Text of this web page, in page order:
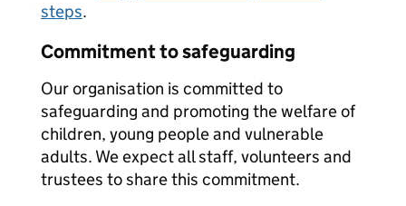
steps.
Commitment to safeguarding
Our organisation is committed to
safeguarding and promoting the welfare of
children, young people and vulnerable
adults. We expect all staff, volunteers and
trustees to share this commitment.